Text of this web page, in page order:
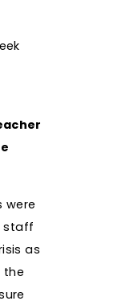
were
staff
as
the